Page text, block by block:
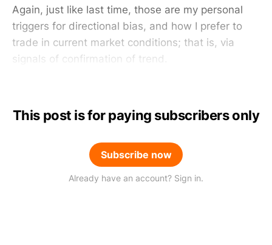
Again, just like last time, those are my personal
triggers for directional bias, and how I prefer to
trade in current market conditions; that is, via
signals of confirmation of trend.
This post is for paying subscribers only
Subscribe now
Already have an account? Sign in.